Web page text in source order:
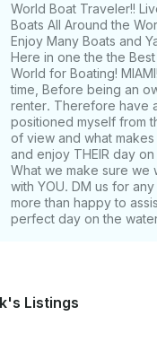
World Boat Traveler!!
Boats All Around the
Enjoy Many Boats and
Here in one the the
World for Boating!
time, Before being an
renter. Therefore have
positioned myself from
of view and what
and enjoy THEIR day
What we make sure we
with YOU. DM us for
more than happy to
perfect day on the
Listings